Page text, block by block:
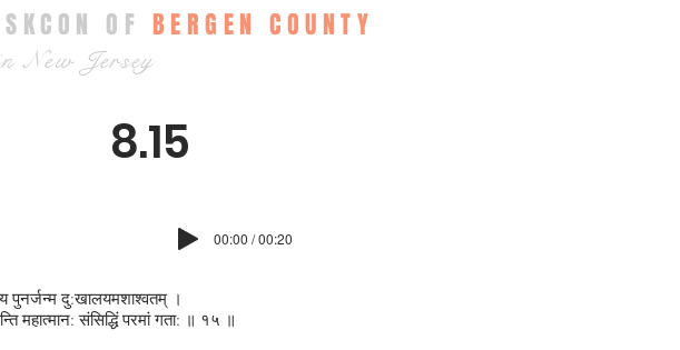
OF BERGEN COUNTY
New Jersey
8.15
00:00 / 00:20
पुनर्जन्म दु:खालयमशाश्वतम् ।
महात्मान: संसिद्धिं परमां गता: ॥ १५ ॥